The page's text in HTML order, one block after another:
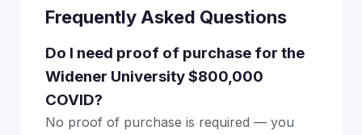
Frequently Asked Questions
Do I need proof of purchase for the
Widener University $800,000
COVID?
No proof of purchase is required — you